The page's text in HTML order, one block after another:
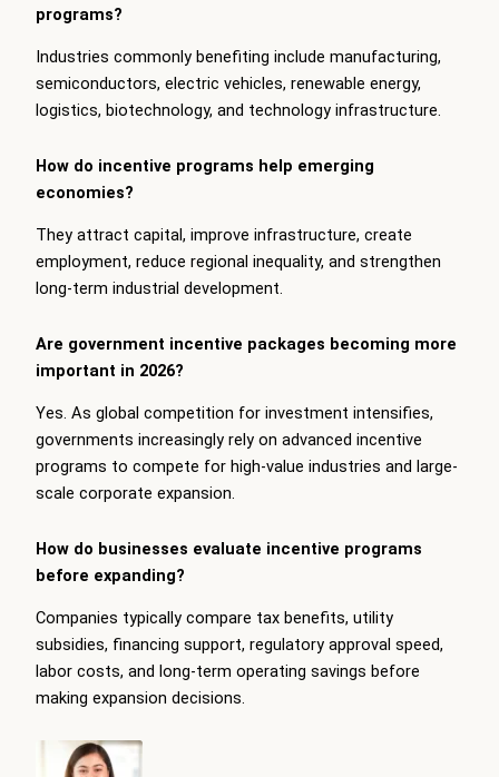
programs?
Industries commonly benefiting include manufacturing,
semiconductors, electric vehicles, renewable energy,
logistics, biotechnology, and technology infrastructure.
How do incentive programs help emerging
economies?
They attract capital, improve infrastructure, create
employment, reduce regional inequality, and strengthen
long-term industrial development.
Are government incentive packages becoming more
important in 2026?
Yes. As global competition for investment intensifies,
governments increasingly rely on advanced incentive
programs to compete for high-value industries and large-
scale corporate expansion.
How do businesses evaluate incentive programs
before expanding?
Companies typically compare tax benefits, utility
subsidies, financing support, regulatory approval speed,
labor costs, and long-term operating savings before
making expansion decisions.